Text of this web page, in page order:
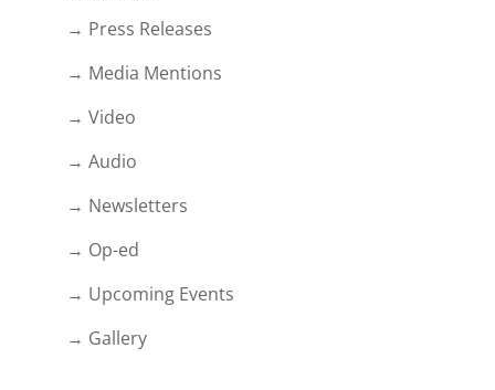
→ Press Releases
→ Media Mentions
→ Video
→ Audio
→ Newsletters
→ Op-ed
→ Upcoming Events
→ Gallery